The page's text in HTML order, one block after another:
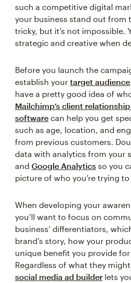
such a competitive digital
your business stand out from
tricky, but it’s not impossible.
strategic and creative when
Before you launch the
establish your target audience
have a pretty good idea of
Mailchimp’s client
software can help you get
such as age, location, and
from previous customers.
data with analytics from your
and Google Analytics so you
picture of who you’re trying
When developing your
you’ll want to focus on
business’ differentiators,
brand’s story, how your
unique benefit you provide
Regardless of what they
social media ad builder lets